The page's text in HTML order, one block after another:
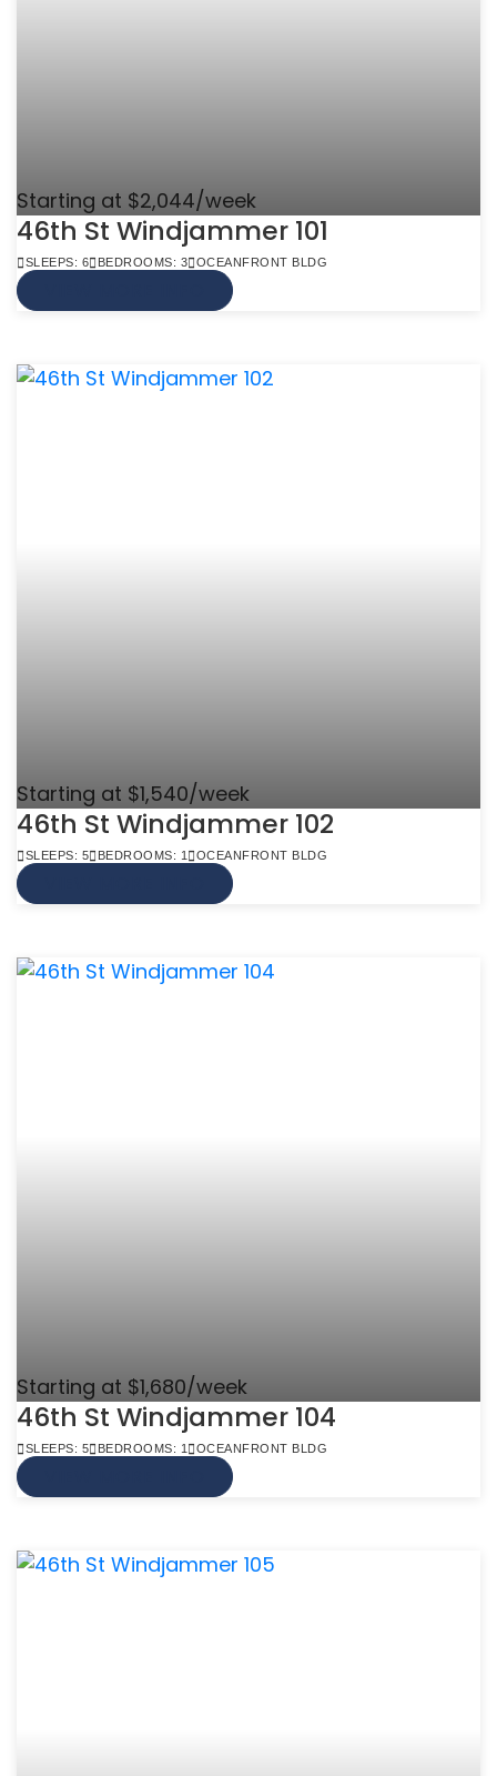
Starting at $2,044/week
46th St Windjammer 101
SLEEPS: 6 BEDROOMS: 3 OCEANFRONT BLDG
Starting at $1,540/week
46th St Windjammer 102
SLEEPS: 5 BEDROOMS: 1 OCEANFRONT BLDG
Starting at $1,680/week
46th St Windjammer 104
SLEEPS: 5 BEDROOMS: 1 OCEANFRONT BLDG